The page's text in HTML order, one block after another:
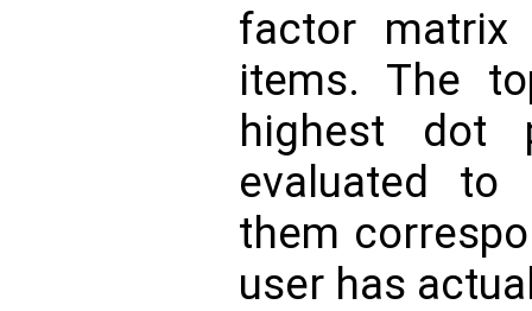
factor
items. The
highest dot
evaluated
them
user has